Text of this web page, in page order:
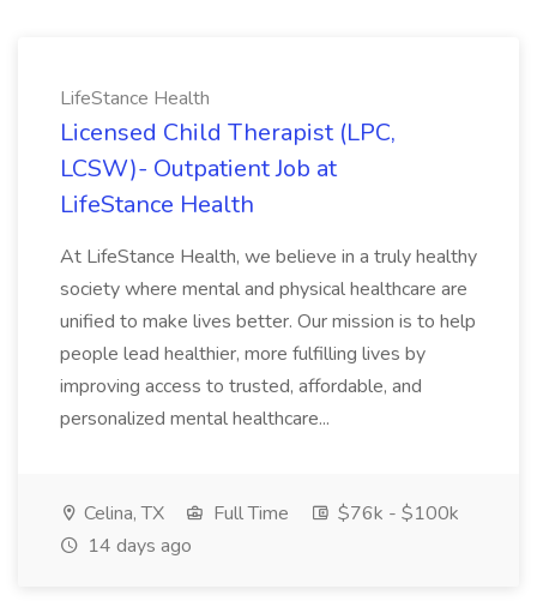
LifeStance Health
Licensed Child Therapist (LPC,
LCSW)- Outpatient Job at
LifeStance Health
At LifeStance Health, we believe in a truly healthy
society where mental and physical healthcare are
unified to make lives better. Our mission is to help
people lead healthier, more fulfilling lives by
improving access to trusted, affordable, and
personalized mental healthcare...
Celina, TX Full Time
$76k - $100k
14 days ago